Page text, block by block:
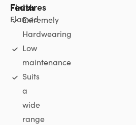
Features
Extremely
Hardwearing
Low
maintenance
Suits
a
wide
range
Finish
Flamed